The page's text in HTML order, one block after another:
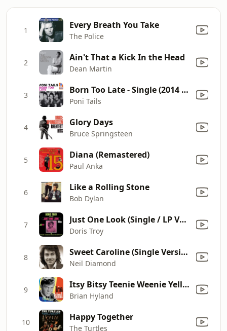
1 Every Breath You Take
The Police
2 Ain't That a Kick In the Head
Dean Martin
3 Born Too Late - Single (2014 Remastered Version)
Poni Tails
4 Glory Days
Bruce Springsteen
5 Diana (Remastered)
Paul Anka
6 Like a Rolling Stone
Bob Dylan
7 Just One Look (Single / LP Version)
Doris Troy
8 Sweet Caroline (Single Version)
Neil Diamond
9 Itsy Bitsy Teenie Weenie Yellow Polka Dot Bikini
Brian Hyland
10 Happy Together
The Turtles